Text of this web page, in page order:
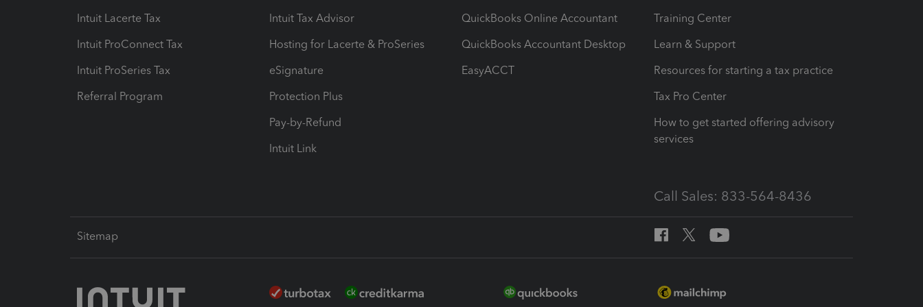
Intuit Lacerte Tax
Intuit ProConnect Tax
Intuit ProSeries Tax
Referral Program
Intuit Tax Advisor
Hosting for Lacerte & ProSeries
eSignature
Protection Plus
Pay-by-Refund
Intuit Link
QuickBooks Online Accountant
QuickBooks Accountant Desktop
EasyACCT
Training Center
Learn & Support
Resources for starting a tax practice
Tax Pro Center
How to get started offering advisory
services
Call Sales: 833-564-8436
Sitemap